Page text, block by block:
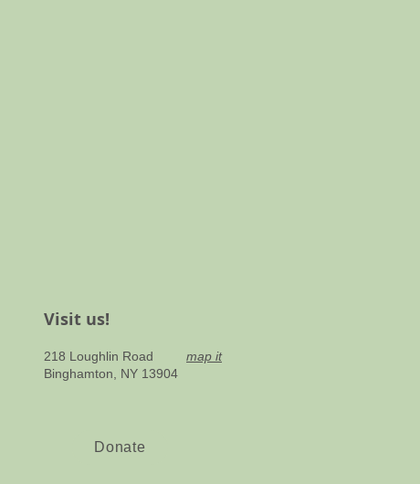
Visit us!
218 Loughlin Road map it
Binghamton, NY 13904​
Donate